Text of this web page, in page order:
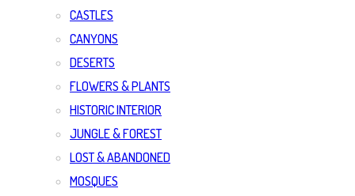
CASTLES
CANYONS
DESERTS
FLOWERS & PLANTS
HISTORIC INTERIOR
JUNGLE & FOREST
LOST & ABANDONED
MOSQUES